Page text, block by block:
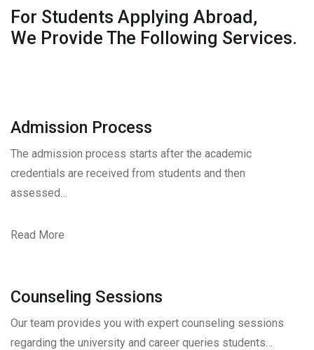
For Students Applying Abroad,
We Provide The Following Services.
Admission Process
The admission process starts after the academic
credentials are received from students and then
assessed…
Read More
Counseling Sessions
Our team provides you with expert counseling sessions
regarding the university and career queries students…